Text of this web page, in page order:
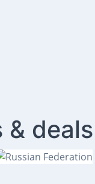
deals